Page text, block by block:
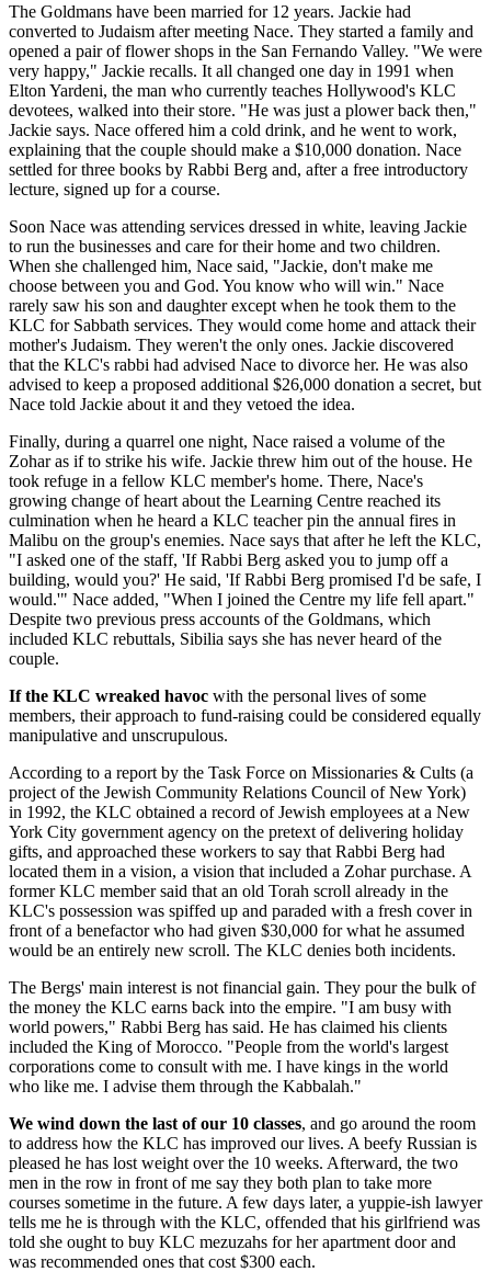
The Goldmans have been married for 12 years. Jackie had
converted to Judaism after meeting Nace. They started a family and
opened a pair of flower shops in the San Fernando Valley. "We were
very happy," Jackie recalls. It all changed one day in 1991 when
Elton Yardeni, the man who currently teaches Hollywood's KLC
devotees, walked into their store. "He was just a plower back then,"
Jackie says. Nace offered him a cold drink, and he went to work,
explaining that the couple should make a $10,000 donation. Nace
settled for three books by Rabbi Berg and, after a free introductory
lecture, signed up for a course.
Soon Nace was attending services dressed in white, leaving Jackie
to run the businesses and care for their home and two children.
When she challenged him, Nace said, "Jackie, don't make me
choose between you and God. You know who will win." Nace
rarely saw his son and daughter except when he took them to the
KLC for Sabbath services. They would come home and attack their
mother's Judaism. They weren't the only ones. Jackie discovered
that the KLC's rabbi had advised Nace to divorce her. He was also
advised to keep a proposed additional $26,000 donation a secret, but
Nace told Jackie about it and they vetoed the idea.
Finally, during a quarrel one night, Nace raised a volume of the
Zohar as if to strike his wife. Jackie threw him out of the house. He
took refuge in a fellow KLC member's home. There, Nace's
growing change of heart about the Learning Centre reached its
culmination when he heard a KLC teacher pin the annual fires in
Malibu on the group's enemies. Nace says that after he left the KLC,
"I asked one of the staff, 'If Rabbi Berg asked you to jump off a
building, would you?' He said, 'If Rabbi Berg promised I'd be safe, I
would.'" Nace added, "When I joined the Centre my life fell apart."
Despite two previous press accounts of the Goldmans, which
included KLC rebuttals, Sibilia says she has never heard of the
couple.
If the KLC wreaked havoc with the personal lives of some
members, their approach to fund-raising could be considered equally
manipulative and unscrupulous.
According to a report by the Task Force on Missionaries & Cults (a
project of the Jewish Community Relations Council of New York)
in 1992, the KLC obtained a record of Jewish employees at a New
York City government agency on the pretext of delivering holiday
gifts, and approached these workers to say that Rabbi Berg had
located them in a vision, a vision that included a Zohar purchase. A
former KLC member said that an old Torah scroll already in the
KLC's possession was spiffed up and paraded with a fresh cover in
front of a benefactor who had given $30,000 for what he assumed
would be an entirely new scroll. The KLC denies both incidents.
The Bergs' main interest is not financial gain. They pour the bulk of
the money the KLC earns back into the empire. "I am busy with
world powers," Rabbi Berg has said. He has claimed his clients
included the King of Morocco. "People from the world's largest
corporations come to consult with me. I have kings in the world
who like me. I advise them through the Kabbalah."
We wind down the last of our 10 classes, and go around the room
to address how the KLC has improved our lives. A beefy Russian is
pleased he has lost weight over the 10 weeks. Afterward, the two
men in the row in front of me say they both plan to take more
courses sometime in the future. A few days later, a yuppie-ish lawyer
tells me he is through with the KLC, offended that his girlfriend was
told she ought to buy KLC mezuzahs for her apartment door and
was recommended ones that cost $300 each.